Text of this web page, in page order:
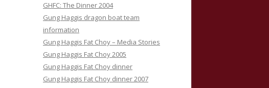
GHFC: The Dinner 2004
Gung Haggis dragon boat team
information
Gung Haggis Fat Choy – Media Stories
Gung Haggis Fat Choy 2005
Gung Haggis Fat Choy dinner
Gung Haggis Fat Choy dinner 2007